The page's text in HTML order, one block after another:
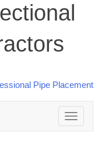
Toggle
navigation